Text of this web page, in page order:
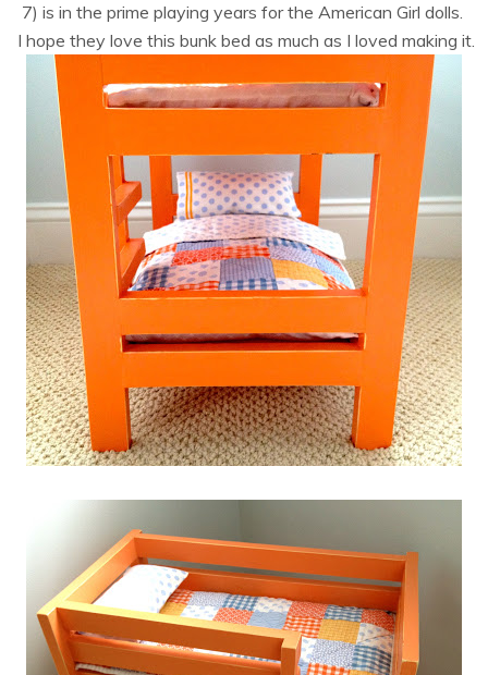
7) is in the prime playing years for the American Girl dolls.
I hope they love this bunk bed as much as I loved making it.